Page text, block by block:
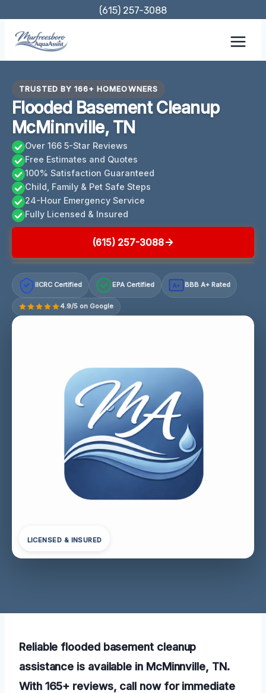
content
(615) 257-3088
TRUSTED BY 166+ HOMEOWNERS
Flooded Basement Cleanup
McMinnville, TN
Over 166 5-Star Reviews
Free Estimates and Quotes
100% Satisfaction Guaranteed
Child, Family & Pet Safe Steps
24-Hour Emergency Service
Fully Licensed & Insured
(615) 257-3088
IICRC Certified EPA Certified A+ BBB A+ Rated
4.9/5 on Google
LICENSED & INSURED
Reliable flooded basement cleanup
assistance is available in McMinnville, TN.
With 165+ reviews, call now for immediate